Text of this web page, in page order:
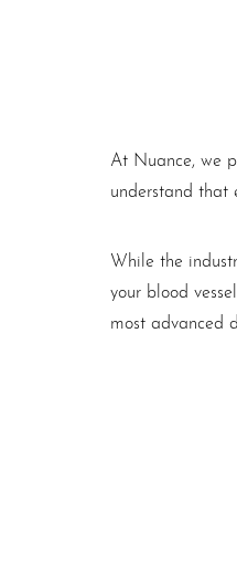
At Nuance, we
understand that
While the
your blood
most advanced